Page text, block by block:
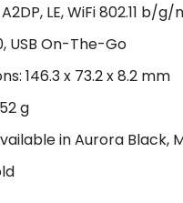
LE, WiFi 802.11 b/
USB On-The-Go
146.3 x 73.2 x 8.2 mm
g
in Aurora Black,